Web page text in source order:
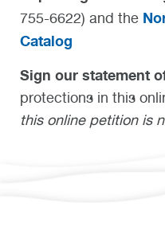
755-6622) and the
Catalog
Sign our statement
protections in this
this online petition is